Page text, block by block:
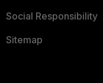
Social Responsibility
Sitemap